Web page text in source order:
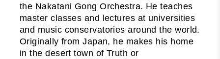
the Nakatani Gong Orchestra. He teaches
master classes and lectures at universities
and music conservatories around the world.
Originally from Japan, he makes his home
in the desert town of Truth or